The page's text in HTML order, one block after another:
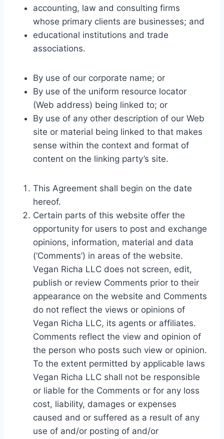
accounting, law and consulting firms
whose primary clients are businesses; and
educational institutions and trade
associations.
By use of our corporate name; or
By use of the uniform resource locator
(Web address) being linked to; or
By use of any other description of our Web
site or material being linked to that makes
sense within the context and format of
content on the linking party’s site.
This Agreement shall begin on the date
hereof.
Certain parts of this website offer the
opportunity for users to post and exchange
opinions, information, material and data
(‘Comments’) in areas of the website.
Vegan Richa LLC does not screen, edit,
publish or review Comments prior to their
appearance on the website and Comments
do not reflect the views or opinions of
Vegan Richa LLC, its agents or affiliates.
Comments reflect the view and opinion of
the person who posts such view or opinion.
To the extent permitted by applicable laws
Vegan Richa LLC shall not be responsible
or liable for the Comments or for any loss
cost, liability, damages or expenses
caused and or suffered as a result of any
use of and/or posting of and/or